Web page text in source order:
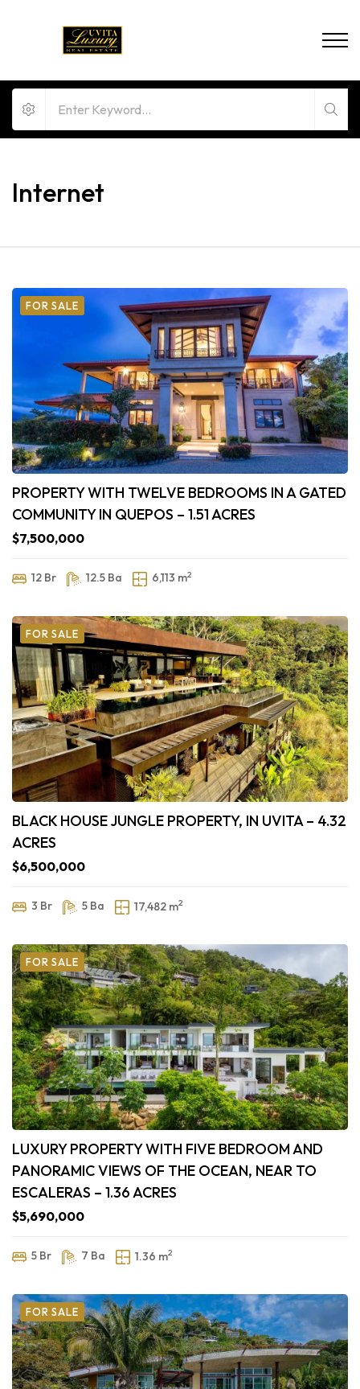
Internet
FOR SALE
PROPERTY WITH TWELVE BEDROOMS IN A GATED
COMMUNITY IN QUEPOS – 1.51 ACRES
$7,500,000
12 Br 12.5 Ba 6,113 m2
FOR SALE
BLACK HOUSE JUNGLE PROPERTY, IN UVITA – 4.32
ACRES
$6,500,000
3 Br 5 Ba 17,482 m2
FOR SALE
LUXURY PROPERTY WITH FIVE BEDROOM AND
PANORAMIC VIEWS OF THE OCEAN, NEAR TO
ESCALERAS – 1.36 ACRES
$5,690,000
5 Br 7 Ba 1.36 m2
FOR SALE